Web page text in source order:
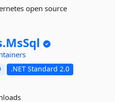
open source
MsSql
.NET Standard 2.0